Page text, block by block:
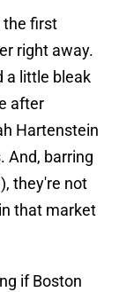
the first
right away.
a little bleak
after
Hartenstein
And, barring
they're not
that market
if Boston